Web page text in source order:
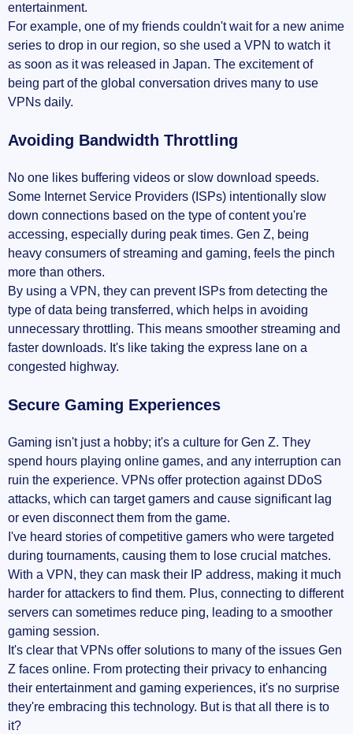
entertainment.
For example, one of my friends couldn't wait for a new anime
series to drop in our region, so she used a VPN to watch it
as soon as it was released in Japan. The excitement of
being part of the global conversation drives many to use
VPNs daily.
Avoiding Bandwidth Throttling
No one likes buffering videos or slow download speeds.
Some Internet Service Providers (ISPs) intentionally slow
down connections based on the type of content you're
accessing, especially during peak times. Gen Z, being
heavy consumers of streaming and gaming, feels the pinch
more than others.
By using a VPN, they can prevent ISPs from detecting the
type of data being transferred, which helps in avoiding
unnecessary throttling. This means smoother streaming and
faster downloads. It's like taking the express lane on a
congested highway.
Secure Gaming Experiences
Gaming isn't just a hobby; it's a culture for Gen Z. They
spend hours playing online games, and any interruption can
ruin the experience. VPNs offer protection against DDoS
attacks, which can target gamers and cause significant lag
or even disconnect them from the game.
I've heard stories of competitive gamers who were targeted
during tournaments, causing them to lose crucial matches.
With a VPN, they can mask their IP address, making it much
harder for attackers to find them. Plus, connecting to different
servers can sometimes reduce ping, leading to a smoother
gaming session.
It's clear that VPNs offer solutions to many of the issues Gen
Z faces online. From protecting their privacy to enhancing
their entertainment and gaming experiences, it's no surprise
they're embracing this technology. But is that all there is to
it?